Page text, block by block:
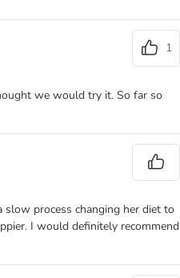
1
we would try it. So far so
process changing her diet to
I would definitely recommend